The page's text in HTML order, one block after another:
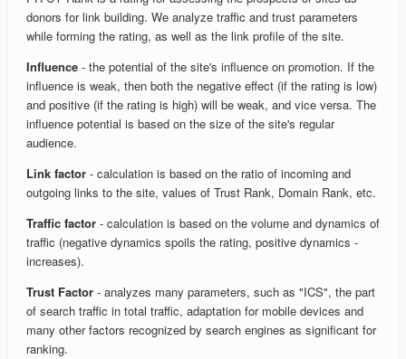
donors for link building. We analyze traffic and trust parameters
while forming the rating, as well as the link profile of the site.
Influence - the potential of the site's influence on promotion. If the
influence is weak, then both the negative effect (if the rating is low)
and positive (if the rating is high) will be weak, and vice versa. The
influence potential is based on the size of the site's regular
audience.
Link factor - calculation is based on the ratio of incoming and
outgoing links to the site, values of Trust Rank, Domain Rank, etc.
Traffic factor - calculation is based on the volume and dynamics of
traffic (negative dynamics spoils the rating, positive dynamics -
increases).
Trust Factor - analyzes many parameters, such as "ICS", the part
of search traffic in total traffic, adaptation for mobile devices and
many other factors recognized by search engines as significant for
ranking.